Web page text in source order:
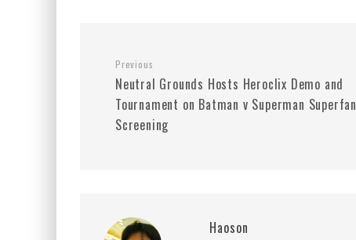
Previous
Neutral Grounds Hosts Heroclix Demo and
Tournament on Batman v Superman Superfan
Screening
Haoson